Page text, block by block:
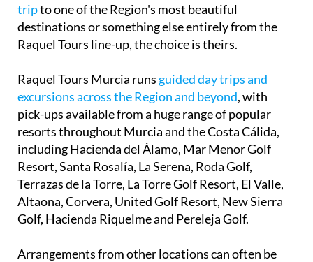
tripto one of the Region's most beautiful
destinations or something else entirely from the
Raquel Tours line-up, the choice is theirs.
Raquel Tours Murcia runs guided day trips and
excursions across the Region and beyond, with
pick-ups available from a huge range of popular
resorts throughout Murcia and the Costa Cálida,
including Hacienda del Álamo, Mar Menor Golf
Resort, Santa Rosalía, La Serena, Roda Golf,
Terrazas de la Torre, La Torre Golf Resort, El Valle,
Altaona, Corvera, United Golf Resort, New Sierra
Golf, Hacienda Riquelme and Pereleja Golf.
Arrangements from other locations can often be